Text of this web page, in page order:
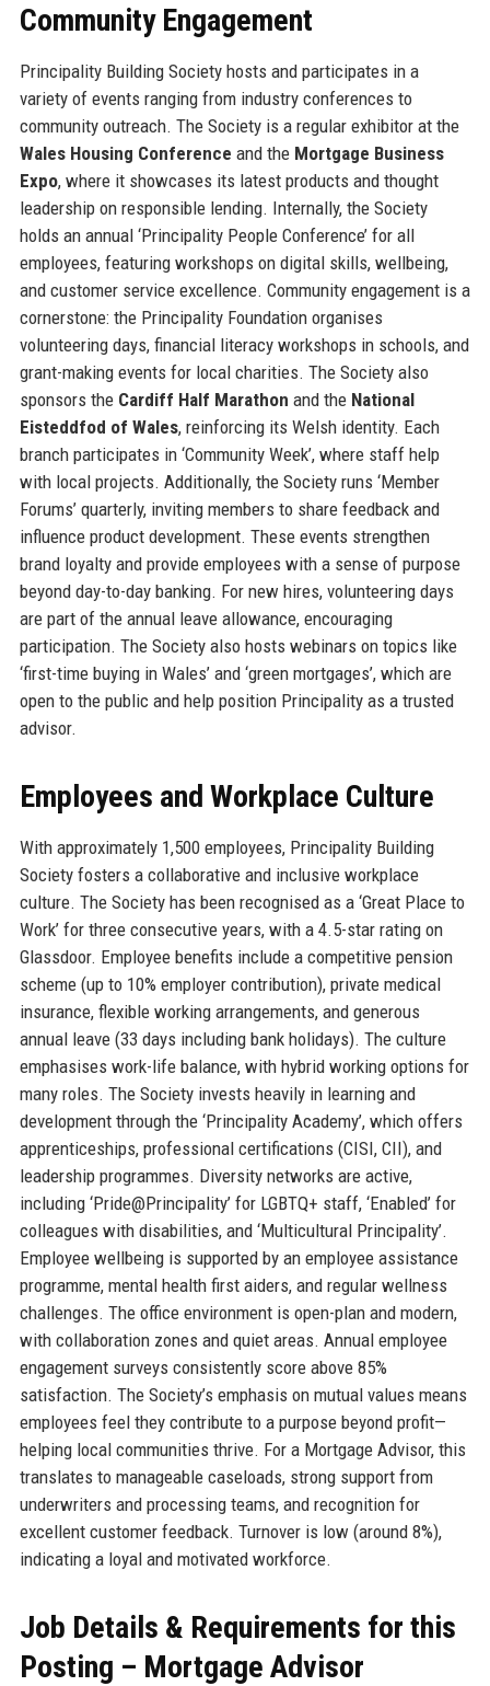
Community Engagement
Principality Building Society hosts and participates in a
variety of events ranging from industry conferences to
community outreach. The Society is a regular exhibitor at the
Wales Housing Conference and the Mortgage Business
Expo, where it showcases its latest products and thought
leadership on responsible lending. Internally, the Society
holds an annual ‘Principality People Conference’ for all
employees, featuring workshops on digital skills, wellbeing,
and customer service excellence. Community engagement is a
cornerstone: the Principality Foundation organises
volunteering days, financial literacy workshops in schools, and
grant-making events for local charities. The Society also
sponsors the Cardiff Half Marathon and the National
Eisteddfod of Wales, reinforcing its Welsh identity. Each
branch participates in ‘Community Week’, where staff help
with local projects. Additionally, the Society runs ‘Member
Forums’ quarterly, inviting members to share feedback and
influence product development. These events strengthen
brand loyalty and provide employees with a sense of purpose
beyond day-to-day banking. For new hires, volunteering days
are part of the annual leave allowance, encouraging
participation. The Society also hosts webinars on topics like
‘first-time buying in Wales’ and ‘green mortgages’, which are
open to the public and help position Principality as a trusted
advisor.
Employees and Workplace Culture
With approximately 1,500 employees, Principality Building
Society fosters a collaborative and inclusive workplace
culture. The Society has been recognised as a ‘Great Place to
Work’ for three consecutive years, with a 4.5-star rating on
Glassdoor. Employee benefits include a competitive pension
scheme (up to 10% employer contribution), private medical
insurance, flexible working arrangements, and generous
annual leave (33 days including bank holidays). The culture
emphasises work-life balance, with hybrid working options for
many roles. The Society invests heavily in learning and
development through the ‘Principality Academy’, which offers
apprenticeships, professional certifications (CISI, CII), and
leadership programmes. Diversity networks are active,
including ‘Pride@Principality’ for LGBTQ+ staff, ‘Enabled’ for
colleagues with disabilities, and ‘Multicultural Principality’.
Employee wellbeing is supported by an employee assistance
programme, mental health first aiders, and regular wellness
challenges. The office environment is open-plan and modern,
with collaboration zones and quiet areas. Annual employee
engagement surveys consistently score above 85%
satisfaction. The Society’s emphasis on mutual values means
employees feel they contribute to a purpose beyond profit—
helping local communities thrive. For a Mortgage Advisor, this
translates to manageable caseloads, strong support from
underwriters and processing teams, and recognition for
excellent customer feedback. Turnover is low (around 8%),
indicating a loyal and motivated workforce.
Job Details & Requirements for this
Posting – Mortgage Advisor